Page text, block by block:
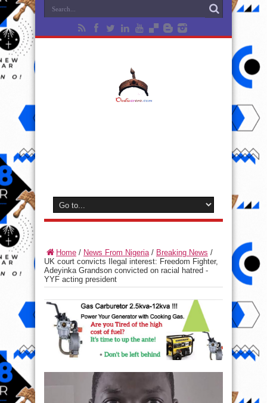
Home / News From Nigeria/ Breaking News /
UK court convicts Ilegal interest: Freedom Fighter,
Adeyinka Grandson convicted on racial hatred -
YYF acting president